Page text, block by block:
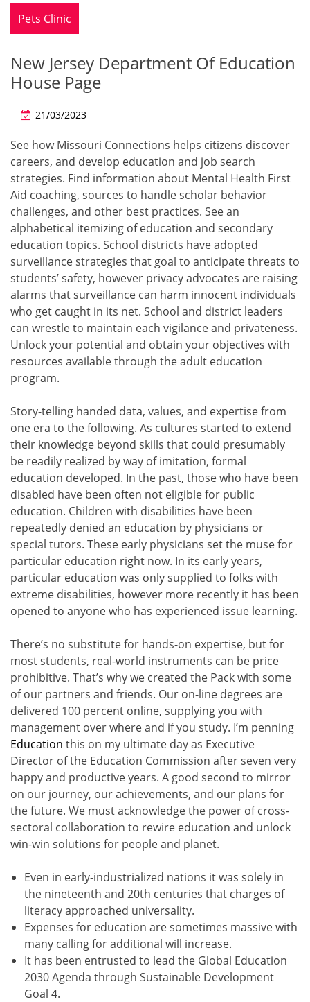
Pets Clinic
New Jersey Department Of Education
House Page
21/03/2023
See how Missouri Connections helps citizens discover
careers, and develop education and job search
strategies. Find information about Mental Health First
Aid coaching, sources to handle scholar behavior
challenges, and other best practices. See an
alphabetical itemizing of education and secondary
education topics. School districts have adopted
surveillance strategies that goal to anticipate threats to
students’ safety, however privacy advocates are raising
alarms that surveillance can harm innocent individuals
who get caught in its net. School and district leaders
can wrestle to maintain each vigilance and privateness.
Unlock your potential and obtain your objectives with
resources available through the adult education
program.
Story-telling handed data, values, and expertise from
one era to the following. As cultures started to extend
their knowledge beyond skills that could presumably
be readily realized by way of imitation, formal
education developed. In the past, those who have been
disabled have been often not eligible for public
education. Children with disabilities have been
repeatedly denied an education by physicians or
special tutors. These early physicians set the muse for
particular education right now. In its early years,
particular education was only supplied to folks with
extreme disabilities, however more recently it has been
opened to anyone who has experienced issue learning.
There’s no substitute for hands-on expertise, but for
most students, real-world instruments can be price
prohibitive. That’s why we created the Pack with some
of our partners and friends. Our on-line degrees are
delivered 100 percent online, supplying you with
management over where and if you study. I’m penning
Education this on my ultimate day as Executive
Director of the Education Commission after seven very
happy and productive years. A good second to mirror
on our journey, our achievements, and our plans for
the future. We must acknowledge the power of cross-
sectoral collaboration to rewire education and unlock
win-win solutions for people and planet.
Even in early-industrialized nations it was solely in
the nineteenth and 20th centuries that charges of
literacy approached universality.
Expenses for education are sometimes massive with
many calling for additional will increase.
It has been entrusted to lead the Global Education
2030 Agenda through Sustainable Development
Goal 4.